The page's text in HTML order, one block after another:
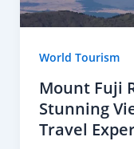
World Tourism
Mount Fuji
Stunning
Travel